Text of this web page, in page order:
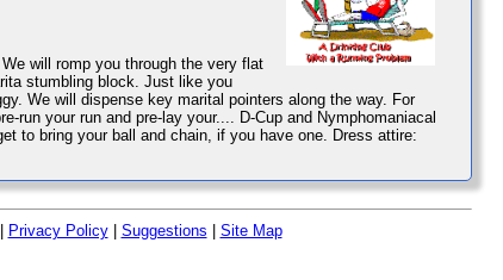
will romp you through the very flat
stumbling block. Just like you
We will dispense key marital pointers along the way. For
run your run and pre-lay your.... D-Cup and Nymphomaniacal
to bring your ball and chain, if you have one. Dress attire:
Privacy Policy| Suggestions Site Map